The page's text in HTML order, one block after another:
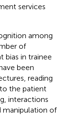
services
among
of
bias in trainee
been
reading
the patient
interactions
manipulation of